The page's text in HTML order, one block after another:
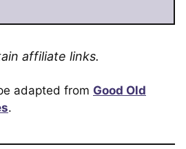
affiliate links.
adapted from Good Old
.